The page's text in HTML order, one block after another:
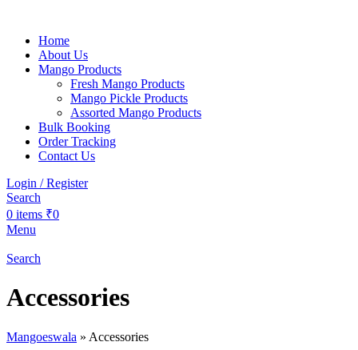
Home
About Us
Mango Products
Fresh Mango Products
Mango Pickle Products
Assorted Mango Products
Bulk Booking
Order Tracking
Contact Us
Login / Register
Search
0 items ₹0
Menu
Search
Accessories
Mangoeswala » Accessories